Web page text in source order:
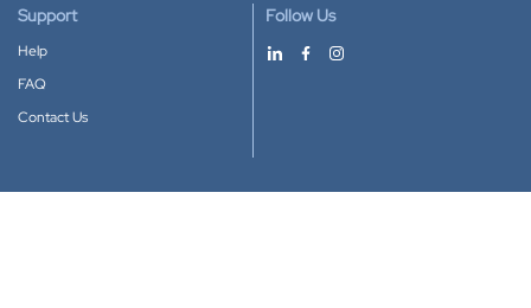
Support
Help
FAQ
Contact Us
Follow Us